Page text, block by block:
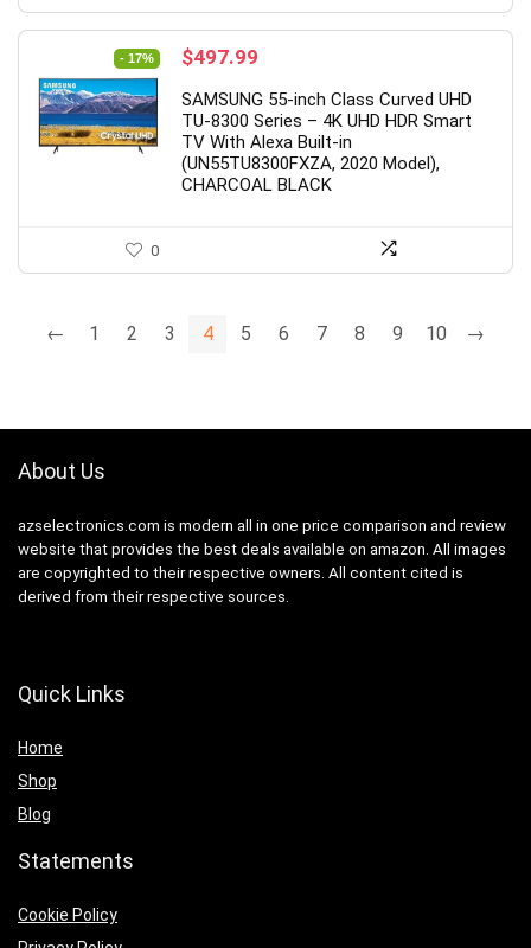
- 17%
Original
was:
$599.99.
$497.99
is:
$497.99.
SAMSUNG 55-inch Class Curved UHD
TU-8300 Series – 4K UHD HDR Smart
TV With Alexa Built-in
(UN55TU8300FXZA, 2020 Model),
CHARCOAL BLACK
0
← 1 2 3 4 5 6 7 8 9 10 →
About Us
azselectronics.com is modern all in one price comparison and review
website that provides the best deals available on amazon. All images
are copyrighted to their respective owners. All content cited is
derived from their respective sources.
Quick Links
Home
Shop
Blog
Statements
Cookie Policy